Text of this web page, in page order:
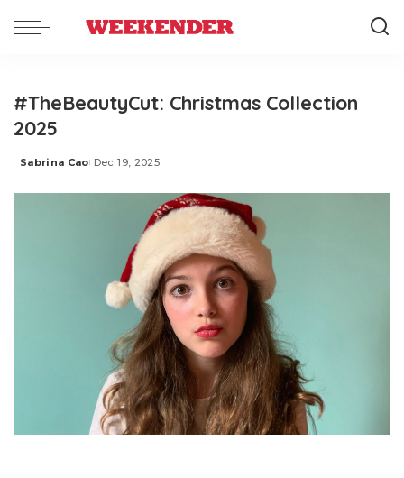
#TheBeautyCut: Christmas Collection
2025
Posted
Sabrina Cao Dec 19, 2025